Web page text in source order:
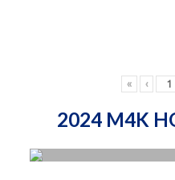
« ‹
2024 M4K